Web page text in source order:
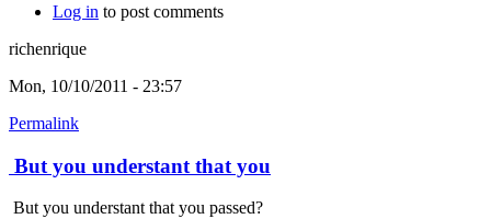
Log in to post comments
richenrique
Mon, 10/10/2011 - 23:57
Permalink
But you understant that you
But you understant that you passed?